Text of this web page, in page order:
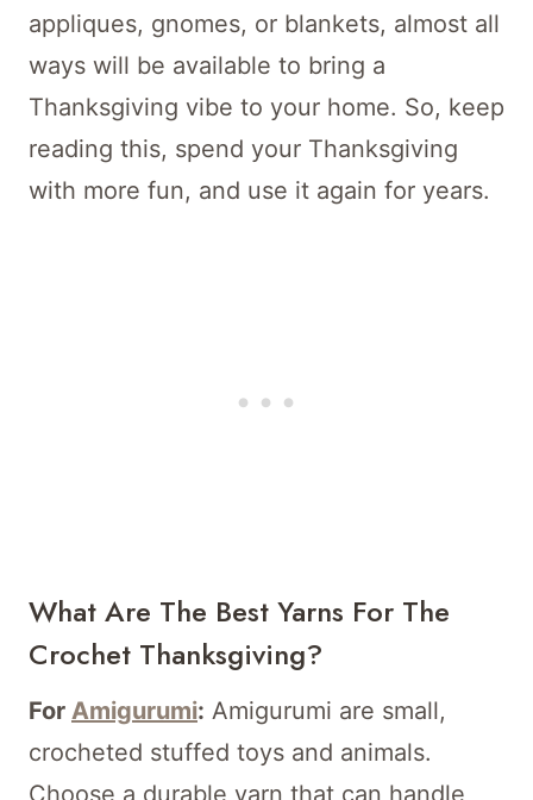
appliques, gnomes, or blankets, almost all
ways will be available to bring a
Thanksgiving vibe to your home. So, keep
reading this, spend your Thanksgiving
with more fun, and use it again for years.
What Are The Best Yarns For The
Crochet Thanksgiving?
For Amigurumi: Amigurumi are small,
crocheted stuffed toys and animals.
Choose a durable yarn that can handle